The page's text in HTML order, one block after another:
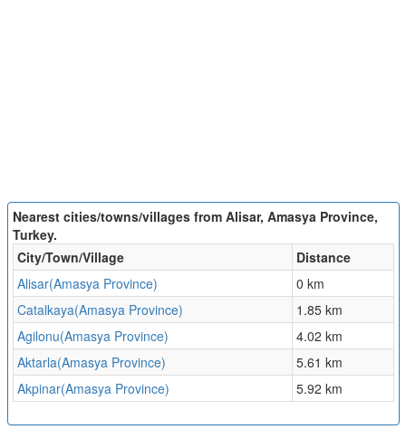
Nearest cities/towns/villages from Alisar, Amasya Province,
Turkey.
City/Town/Village
Distance
Alisar(Amasya Province)
0 km
Catalkaya(Amasya Province)
1.85 km
Agilonu(Amasya Province)
4.02 km
Aktarla(Amasya Province)
5.61 km
Akpinar(Amasya Province)
5.92 km